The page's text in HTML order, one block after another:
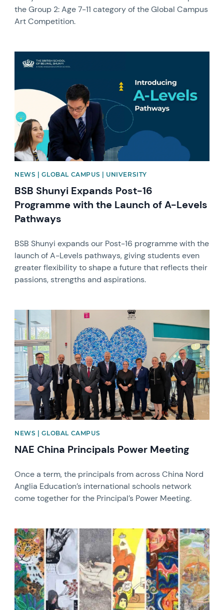
the Group 2: Age 7-11 category of the Global Campus
Art Competition.
NEWS | GLOBAL CAMPUS | UNIVERSITY
BSB Shunyi Expands Post-16
Programme with the Launch of A-Levels
Pathways
BSB Shunyi expands our Post-16 programme with the
launch of A-Levels pathways, giving students even
greater flexibility to shape a future that reflects their
passions, strengths and aspirations.
News image
NEWS | GLOBAL CAMPUS
NAE China Principals Power Meeting
Once a term, the principals from across China Nord
Anglia Education’s international schools network
come together for the Principal’s Power Meeting.
News image